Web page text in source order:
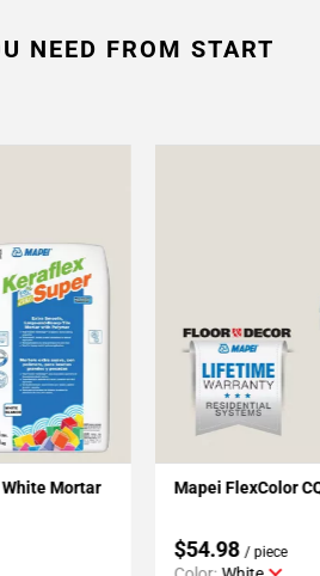
NEED FROM START
Mortar Mapei FlexColor
$54.98 / piece